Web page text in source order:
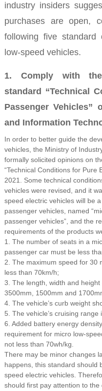
industry insiders
purchases are open,
following five standard
low-speed vehicles.
1. Comply with the
standard “Technical
Passenger
and Information
In order to better guide the
vehicles, the Ministry of
formally solicited opinions on
“Technical Conditions for Pure
2021. Some technical
vehicles were revised, and it
speed electric vehicles will be
passenger vehicles, named
passenger vehicles”, and the
requirements of the products
1. The number of seats in a
passenger car must be less
2. The maximum speed for 30
less than 70km/h;
3. The length, width and
3500mm, 1500mm and
4. The vehicle’s curb weight
5. The vehicle’s cruising
6. Added battery energy
requirement for micro low-
not less than 70wh/kg.
There may be minor changes
happens, this standard should
speed electric vehicles.
should first pay attention to